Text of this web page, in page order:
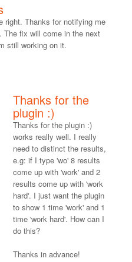
right. Thanks for notifying me
The fix will come in the next
still working on it.
Thanks for the
plugin :)
Thanks for the plugin :)
works really well. I really
need to distinct the results,
e.g: if I type 'wo' 8 results
come up with 'work' and 2
results come up with 'work
hard'. I just want the plugin
to show 1 time 'work' and 1
time 'work hard'. How can I
do this?
Thanks in advance!